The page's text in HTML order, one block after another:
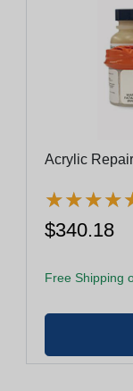
Acrylic
★★★★
★★★★
$340.18
Free Shipping